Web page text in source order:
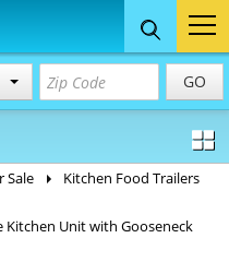
GO
Concession
& Food Trailers
Sale
Kitchen Food Trailers
Kitchen Unit with Gooseneck